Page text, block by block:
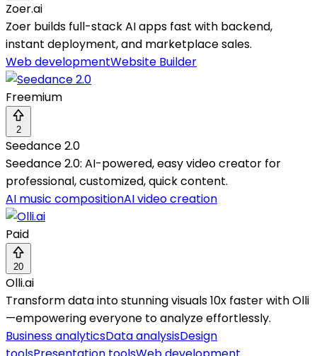
Zoer.ai
Zoer builds full-stack AI apps fast with backend,
instant deployment, and marketplace sales.
Web developmentWebsite Builder
Freemium
2
Seedance 2.0
Seedance 2.0: AI-powered, easy video creator for
professional, customized, quick content.
AI music compositionAI video creation
Paid
20
Olli.ai
Transform data into stunning visuals 10x faster with Olli
—empowering everyone to analyze effortlessly.
Business analyticsData analysisDesign